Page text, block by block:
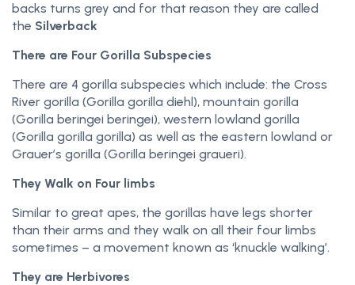
backs turns grey and for that reason they are called
the Silverback
There are Four Gorilla Subspecies
There are 4 gorilla subspecies which include: the Cross
River gorilla (Gorilla gorilla diehl), mountain gorilla
(Gorilla beringei beringei), western lowland gorilla
(Gorilla gorilla gorilla) as well as the eastern lowland or
Grauer’s gorilla (Gorilla beringei graueri).
They Walk on Four limbs
Similar to great apes, the gorillas have legs shorter
than their arms and they walk on all their four limbs
sometimes – a movement known as ‘knuckle walking’.
They are Herbivores